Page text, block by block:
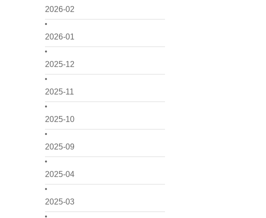
2026-02
2026-01
2025-12
2025-11
2025-10
2025-09
2025-04
2025-03